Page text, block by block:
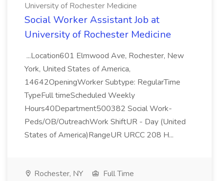
University of Rochester Medicine
Social Worker Assistant Job at
University of Rochester Medicine
...Location601 Elmwood Ave, Rochester, New
York, United States of America,
14642OpeningWorker Subtype: RegularTime
TypeFull timeScheduled Weekly
Hours40Department500382 Social Work-
Peds/OB/OutreachWork ShiftUR - Day (United
States of America)RangeUR URCC 208 H...
Rochester, NY
Full Time